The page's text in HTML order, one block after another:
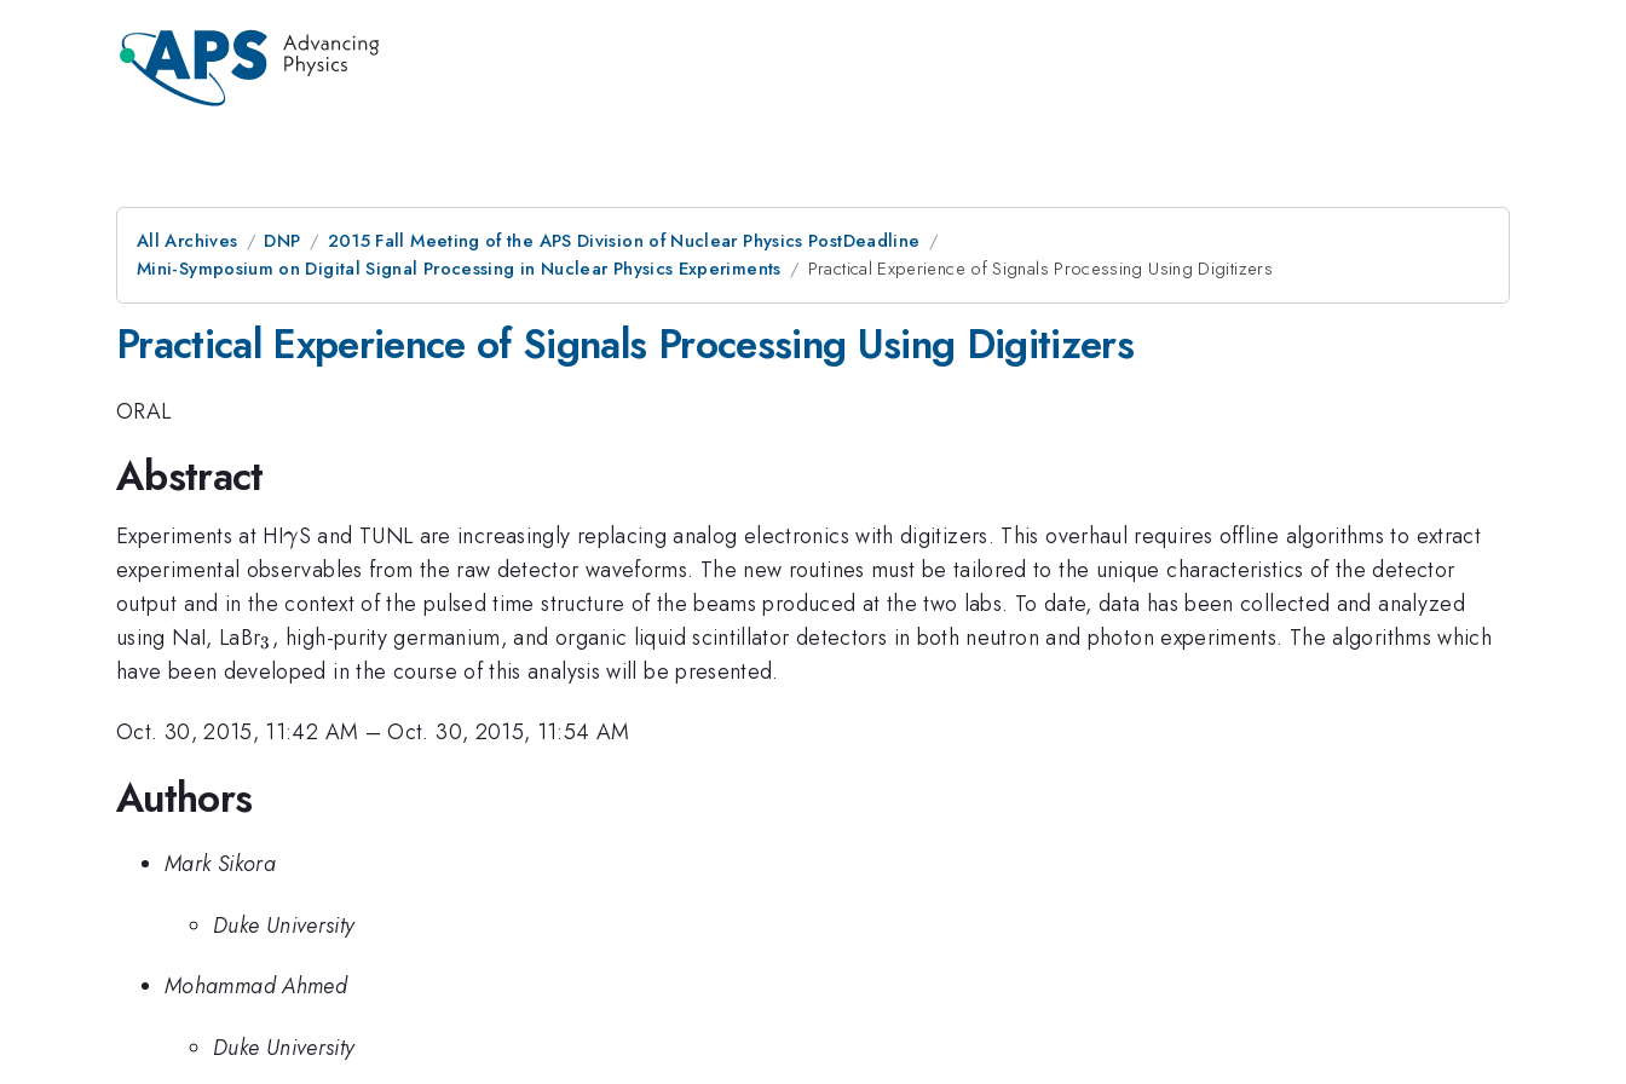
All Archives DNP
2015 Fall Meeting of the APS Division of Nuclear Physics PostDeadline
Mini-Symposium on Digital Signal Processing in Nuclear Physics Experiments
Practical Experience of Signals Processing Using Digitizers
Practical Experience of Signals Processing Using Digitizers
ORAL
Abstract
Experiments at HI\gamma
γS and TUNL are increasingly replacing analog electronics with digitizers. This overhaul requires offline algorithms to extract
experimental observables from the raw detector waveforms. The new routines must be tailored to the unique characteristics of the detector
output and in the context of the pulsed time structure of the beams produced at the two labs. To date, data has been collected and analyzed
using NaI, LaBr_3
3 , high-purity germanium, and organic liquid scintillator detectors in both neutron and photon experiments. The algorithms which
have been developed in the course of this analysis will be presented.
Oct. 30, 2015, 11:42 AM –Oct. 30, 2015, 11:54 AM
Authors
Mark Sikora
Duke University
Mohammad Ahmed
Duke University